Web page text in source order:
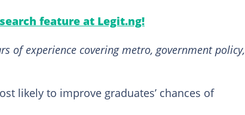
feature at Legit.ng!
of experience covering metro, government policy,
likely to improve graduates’ chances of